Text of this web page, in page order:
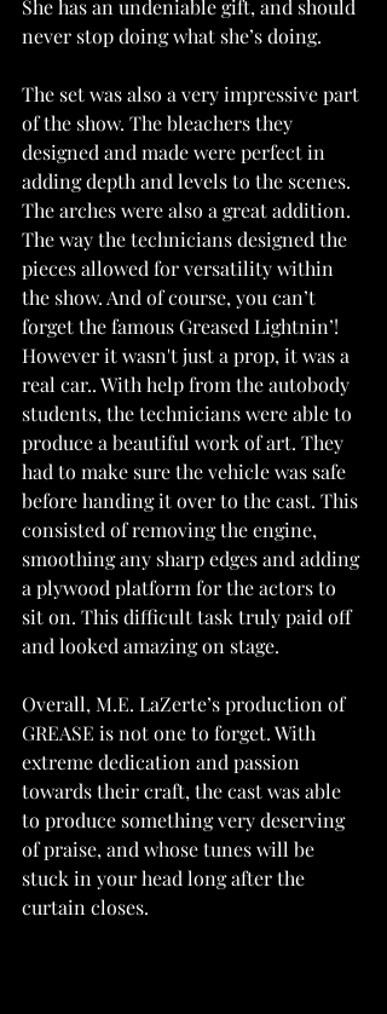
She has an undeniable gift, and should
never stop doing what she’s doing.
The set was also a very impressive part
of the show. The bleachers they
designed and made were perfect in
adding depth and levels to the scenes.
The arches were also a great addition.
The way the technicians designed the
pieces allowed for versatility within
the show. And of course, you can’t
forget the famous Greased Lightnin’!
However it wasn't just a prop, it was a
real car.. With help from the autobody
students, the technicians were able to
produce a beautiful work of art. They
had to make sure the vehicle was safe
before handing it over to the cast. This
consisted of removing the engine,
smoothing any sharp edges and adding
a plywood platform for the actors to
sit on. This difficult task truly paid off
and looked amazing on stage.
Overall, M.E. LaZerte’s production of
GREASE is not one to forget. With
extreme dedication and passion
towards their craft, the cast was able
to produce something very deserving
of praise, and whose tunes will be
stuck in your head long after the
curtain closes.